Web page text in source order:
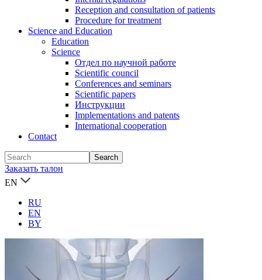
Reception and consultation of patients
Procedure for treatment
Science and Education
Education
Science
Отдел по научной работе
Scientific council
Conferences and seminars
Scientific papers
Инструкции
Implementations and patents
International cooperation
Contact
Заказать талон
EN
RU
EN
BY